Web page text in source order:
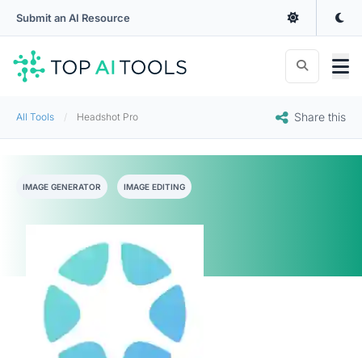
Submit an AI Resource
All Tools Headshot Pro Share this
IMAGE GENERATOR IMAGE EDITING